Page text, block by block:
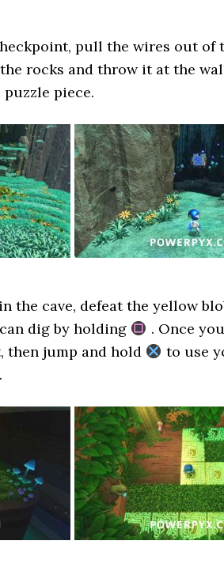
pull the wires out of
rocks and throw it at the
piece.
the cave, defeat the yellow
dig by holding
. Once
then jump and hold
to use